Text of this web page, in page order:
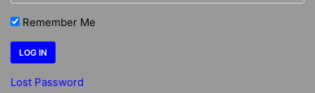
Remember Me
Lost Password